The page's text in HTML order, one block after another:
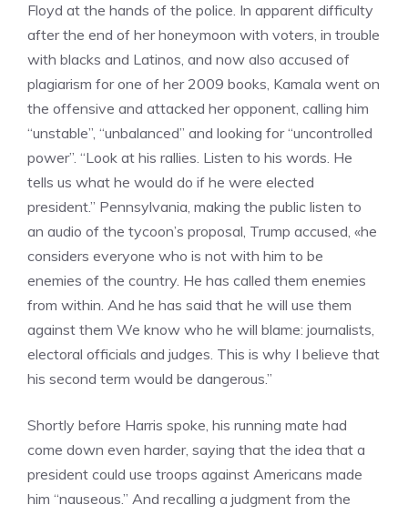
Floyd at the hands of the police. In apparent difficulty
after the end of her honeymoon with voters, in trouble
with blacks and Latinos, and now also accused of
plagiarism for one of her 2009 books, Kamala went on
the offensive and attacked her opponent, calling him
“unstable”, “unbalanced” and looking for “uncontrolled
power”. “Look at his rallies. Listen to his words. He
tells us what he would do if he were elected
president.” Pennsylvania, making the public listen to
an audio of the tycoon’s proposal, Trump accused, «he
considers everyone who is not with him to be
enemies of the country. He has called them enemies
from within. And he has said that he will use them
against them We know who he will blame: journalists,
electoral officials and judges. This is why I believe that
his second term would be dangerous.”
Shortly before Harris spoke, his running mate had
come down even harder, saying that the idea that a
president could use troops against Americans made
him “nauseous.” And recalling a judgment from the